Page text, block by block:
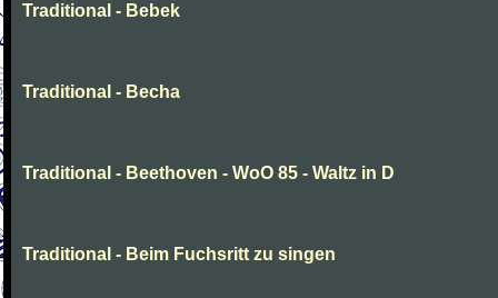
Traditional - Bebek
Traditional - Becha
Traditional - Beethoven - WoO 85 - Waltz in D
Traditional - Beim Fuchsritt zu singen